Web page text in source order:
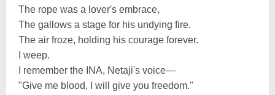
The rope was a lover's embrace,
The gallows a stage for his undying fire.
The air froze, holding his courage forever.
I weep.
I remember the INA, Netaji's voice—
"Give me blood, I will give you freedom."